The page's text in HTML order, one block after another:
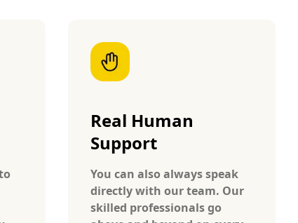
Real Human
Support
You can also always speak
directly with our team. Our
skilled professionals go